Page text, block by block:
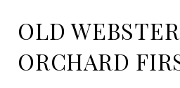
OLD
ORCHARD